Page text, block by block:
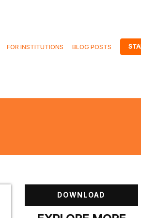
FOR INSTITUTIONS BLOG POSTS
DOWNLOAD